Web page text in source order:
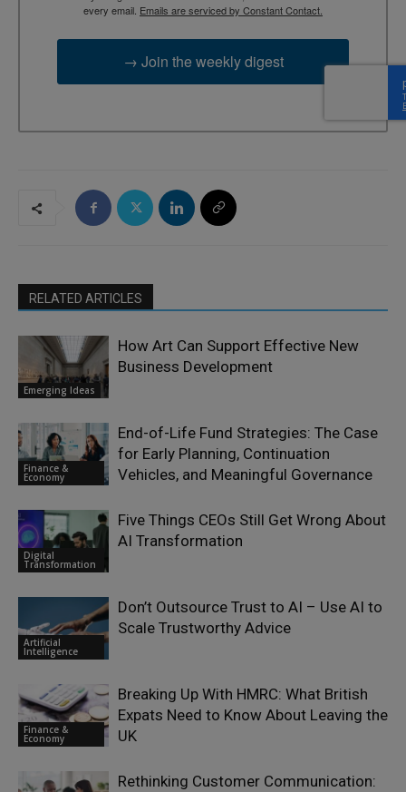
every email. Emails are serviced by Constant Contact.
→ Join the weekly digest
RELATED ARTICLES
Emerging Ideas
How Art Can Support Effective New
Business Development
Finance &
Economy
End-of-Life Fund Strategies: The Case
for Early Planning, Continuation
Vehicles, and Meaningful Governance
Digital
Transformation
Five Things CEOs Still Get Wrong About
AI Transformation
Artificial
Intelligence
Don’t Outsource Trust to AI – Use AI to
Scale Trustworthy Advice
Finance &
Economy
Breaking Up With HMRC: What British
Expats Need to Know About Leaving the
UK
Rethinking Customer Communication: